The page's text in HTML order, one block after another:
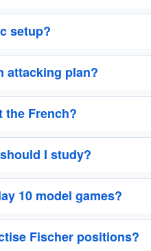
setup?
attacking plan?
the French?
I study?
10 model games?
Fischer positions?